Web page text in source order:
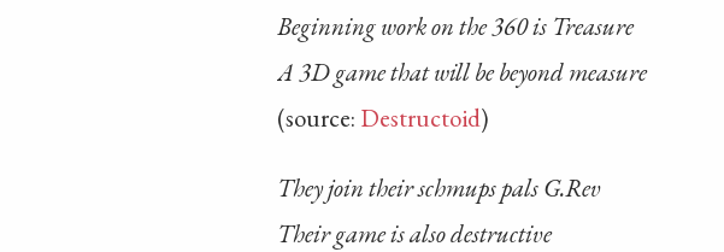
Beginning work on the 360 is Treasure
A 3D game that will be beyond measure
(source: Destructoid)
They join their schmups pals G.Rev
Their game is also destructive